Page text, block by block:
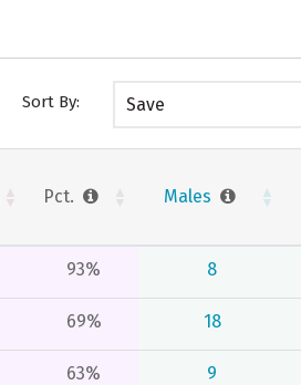
Sort By: Save
Pct. Males
93% 8
69% 18
63% 9